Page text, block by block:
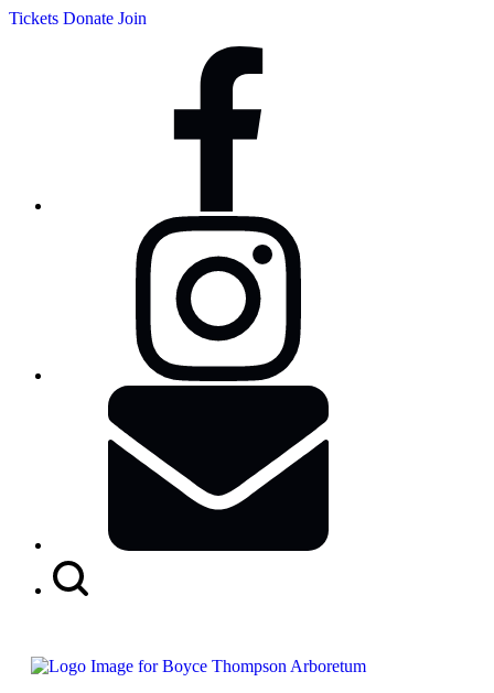
Tickets Donate Join